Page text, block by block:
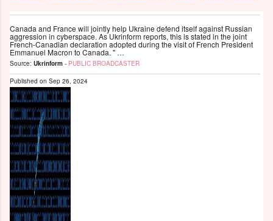
Canada and France will jointly help Ukraine defend itself against Russian
aggression in cyberspace. As Ukrinform reports, this is stated in the joint
French-Canadian declaration adopted during the visit of French President
Emmanuel Macron to Canada. " …
Source: Ukrinform - PUBLIC BROADCASTER
Published on Sep 26, 2024